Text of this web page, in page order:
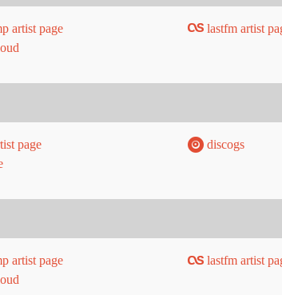
artist page
lastfm artist
page
discogs
artist page
lastfm artist